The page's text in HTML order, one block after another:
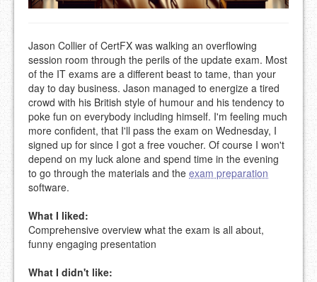
Jason Collier of CertFX was walking an overflowing
session room through the perils of the update exam. Most
of the IT exams are a different beast to tame, than your
day to day business. Jason managed to energize a tired
crowd with his British style of humour and his tendency to
poke fun on everybody including himself. I'm feeling much
more confident, that I'll pass the exam on Wednesday, I
signed up for since I got a free voucher. Of course I won't
depend on my luck alone and spend time in the evening
to go through the materials and the exam preparation
software.
What I liked:
Comprehensive overview what the exam is all about,
funny engaging presentation
What I didn't like: